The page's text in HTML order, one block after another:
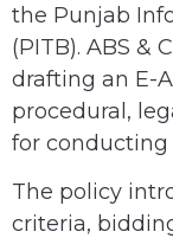
the Punjab
(PITB). ABS &
drafting an E-
procedural,
for
The policy
criteria,